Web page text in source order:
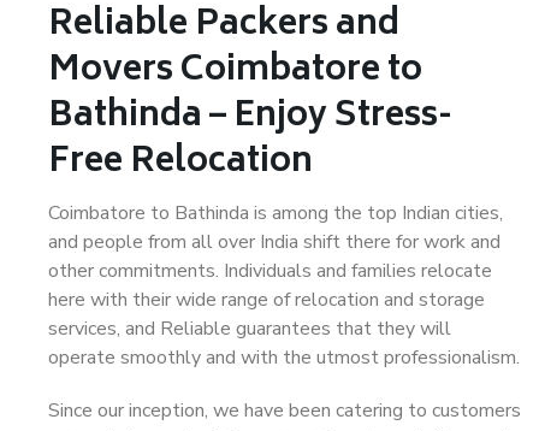
Reliable Packers and
Movers Coimbatore to
Bathinda – Enjoy Stress-
Free Relocation
Coimbatore to Bathinda is among the top Indian cities,
and people from all over India shift there for work and
other commitments. Individuals and families relocate
here with their wide range of relocation and storage
services, and Reliable guarantees that they will
operate smoothly and with the utmost professionalism.
Since our inception, we have been catering to customers